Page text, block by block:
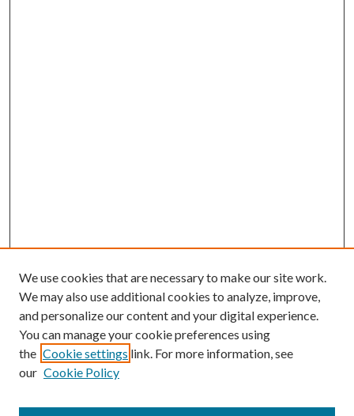
We use cookies that are necessary to make our site work.
We may also use additional cookies to analyze, improve,
and personalize our content and your digital experience.
You can manage your cookie preferences using
the Cookie settings link. For more information, see
our Cookie Policy